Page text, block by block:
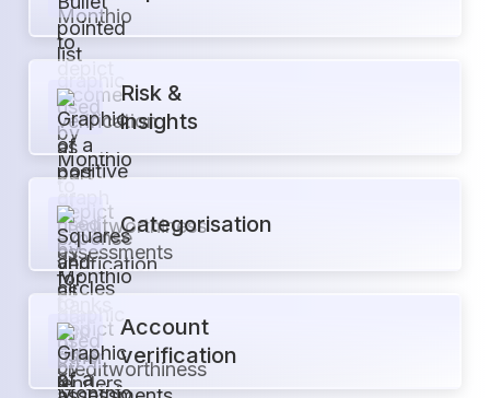
Risk &
insights
Categorisation
Account
verification